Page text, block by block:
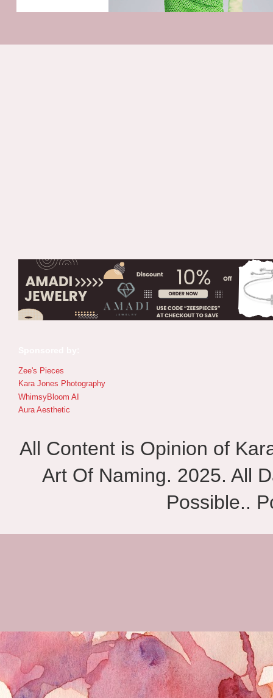
Zee's Pieces
Kara Jones Photography
WhimsyBloom AI
Aura Aesthetic
All Content is Opinion of
Art Of Naming. 2025. All
Possible..